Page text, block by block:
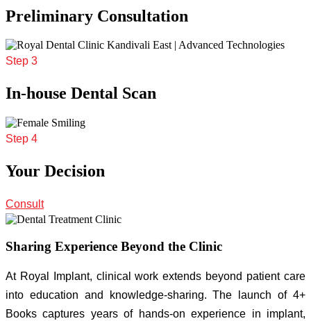
Preliminary Consultation
Step 3
In-house Dental Scan
Step 4
Your Decision
Consult
Sharing Experience Beyond the Clinic
At Royal Implant, clinical work extends beyond patient care
into education and knowledge-sharing. The launch of 4+
Books captures years of hands-on experience in implant,